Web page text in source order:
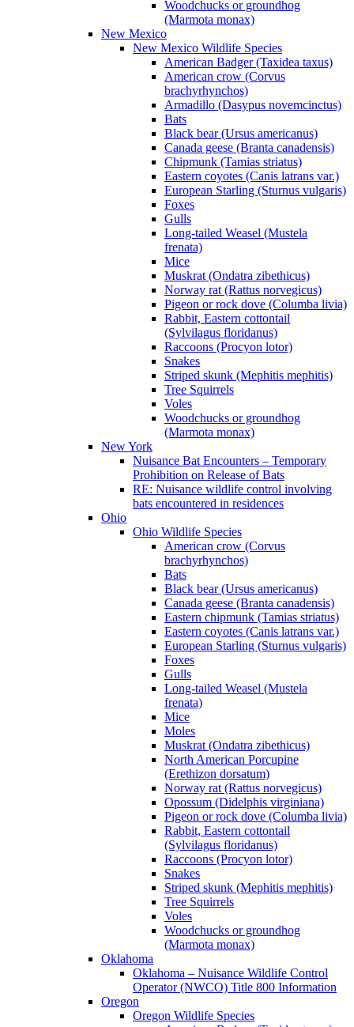
Woodchucks or groundhog
(Marmota monax)
New Mexico
New Mexico Wildlife Species
American Badger (Taxidea taxus)
American crow (Corvus
brachyrhynchos)
Armadillo (Dasypus novemcinctus)
Bats
Black bear (Ursus americanus)
Canada geese (Branta canadensis)
Chipmunk (Tamias striatus)
Eastern coyotes (Canis latrans var.)
European Starling (Sturnus vulgaris)
Foxes
Gulls
Long-tailed Weasel (Mustela
frenata)
Mice
Muskrat (Ondatra zibethicus)
Norway rat (Rattus norvegicus)
Pigeon or rock dove (Columba livia)
Rabbit, Eastern cottontail
(Sylvilagus floridanus)
Raccoons (Procyon lotor)
Snakes
Striped skunk (Mephitis mephitis)
Tree Squirrels
Voles
Woodchucks or groundhog
(Marmota monax)
New York
Nuisance Bat Encounters – Temporary
Prohibition on Release of Bats
RE: Nuisance wildlife control involving
bats encountered in residences
Ohio
Ohio Wildlife Species
American crow (Corvus
brachyrhynchos)
Bats
Black bear (Ursus americanus)
Canada geese (Branta canadensis)
Eastern chipmunk (Tamias striatus)
Eastern coyotes (Canis latrans var.)
European Starling (Sturnus vulgaris)
Foxes
Gulls
Long-tailed Weasel (Mustela
frenata)
Mice
Moles
Muskrat (Ondatra zibethicus)
North American Porcupine
(Erethizon dorsatum)
Norway rat (Rattus norvegicus)
Opossum (Didelphis virginiana)
Pigeon or rock dove (Columba livia)
Rabbit, Eastern cottontail
(Sylvilagus floridanus)
Raccoons (Procyon lotor)
Snakes
Striped skunk (Mephitis mephitis)
Tree Squirrels
Voles
Woodchucks or groundhog
(Marmota monax)
Oklahoma
Oklahoma – Nuisance Wildlife Control
Operator (NWCO) Title 800 Information
Oregon
Oregon Wildlife Species